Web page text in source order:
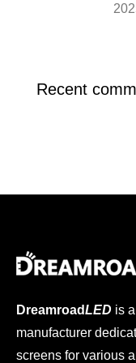
Recent
DreamroadLED is
manufacturer
screens for various